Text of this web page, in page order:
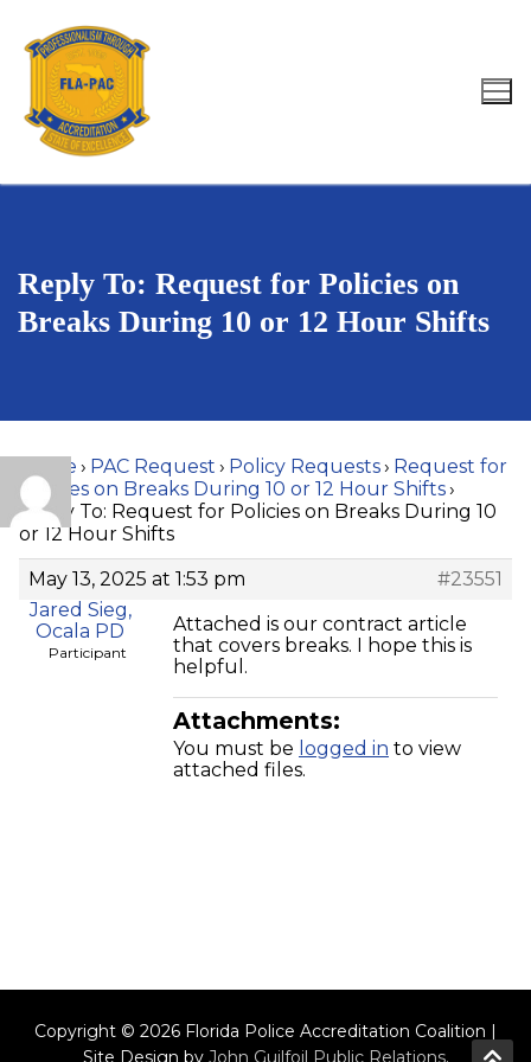
content
Search for:
Reply To: Request for Policies on
Breaks During 10 or 12 Hour Shifts
Home › PAC Request › Policy Requests› Request for
Policies on Breaks During 10 or 12 Hour Shifts›
Reply To: Request for Policies on Breaks During 10
or 12 Hour Shifts
May 13, 2025 at 1:53 pm
#23551
Jared Sieg,
Ocala PD
Participant
Attached is our contract article
that covers breaks. I hope this is
helpful.
Attachments:
You must be logged in to view
attached files.
Copyright © 2026 Florida Police Accreditation Coalition |
Site Design by John Guilfoil Public Relations.